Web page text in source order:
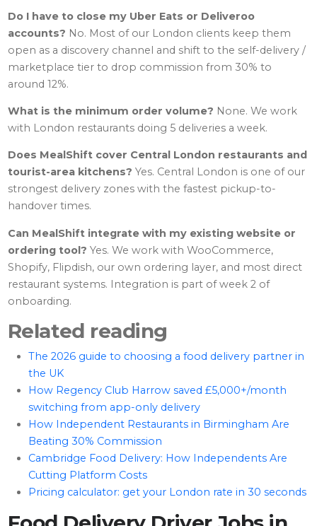
Do I have to close my Uber Eats or Deliveroo
accounts? No. Most of our London clients keep them
open as a discovery channel and shift to the self-delivery /
marketplace tier to drop commission from 30% to
around 12%.
What is the minimum order volume? None. We work
with London restaurants doing 5 deliveries a week.
Does MealShift cover Central London restaurants and
tourist-area kitchens? Yes. Central London is one of our
strongest delivery zones with the fastest pickup-to-
handover times.
Can MealShift integrate with my existing website or
ordering tool? Yes. We work with WooCommerce,
Shopify, Flipdish, our own ordering layer, and most direct
restaurant systems. Integration is part of week 2 of
onboarding.
Related reading
The 2026 guide to choosing a food delivery partner in
the UK
How Regency Club Harrow saved £5,000+/month
switching from app-only delivery
How Independent Restaurants in Birmingham Are
Beating 30% Commission
Cambridge Food Delivery: How Independents Are
Cutting Platform Costs
Pricing calculator: get your London rate in 30 seconds